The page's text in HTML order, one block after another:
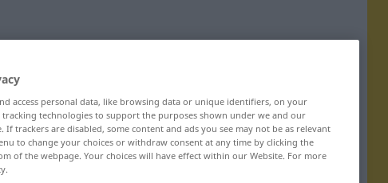
access personal data, like browsing data or unique identifiers, on your
tracking technologies to support the purposes shown under we and our
trackers are disabled, some content and ads you see may not be as relevant
to change your choices or withdraw consent at any time by clicking the
of the webpage. Your choices will have effect within our Website. For more